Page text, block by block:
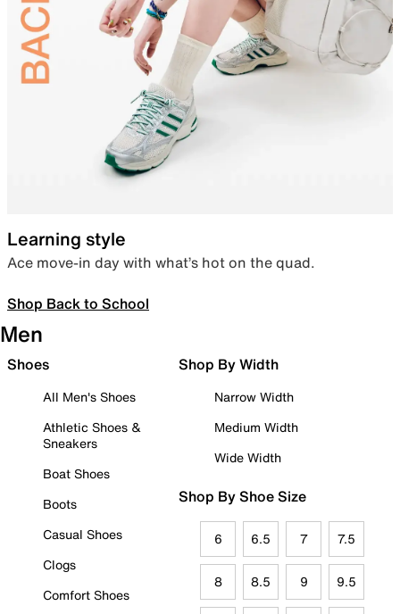
Learning style
Ace move-in day with what’s hot on the quad.
Shop Back to School
Men
Shoes
All Men's Shoes
Athletic Shoes &
Sneakers
Boat Shoes
Boots
Casual Shoes
Clogs
Comfort Shoes
Shop By Width
Narrow Width
Medium Width
Wide Width
Shop By Shoe Size
6 6.5 7 7.5
8 8.5 9 9.5